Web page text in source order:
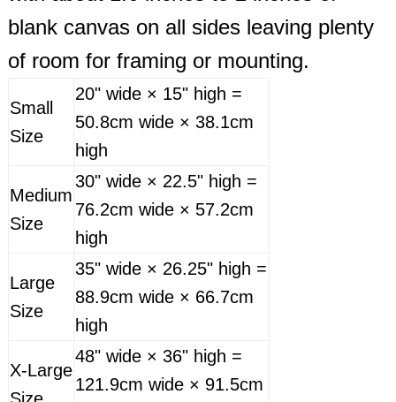
blank canvas on all sides leaving plenty
of room for framing or mounting.
Small
Size
20" wide × 15" high =
50.8cm wide × 38.1cm
high
Medium
Size
30" wide × 22.5" high =
76.2cm wide × 57.2cm
high
Large
Size
35" wide × 26.25" high =
88.9cm wide × 66.7cm
high
X-Large
48" wide × 36" high =
121.9cm wide × 91.5cm